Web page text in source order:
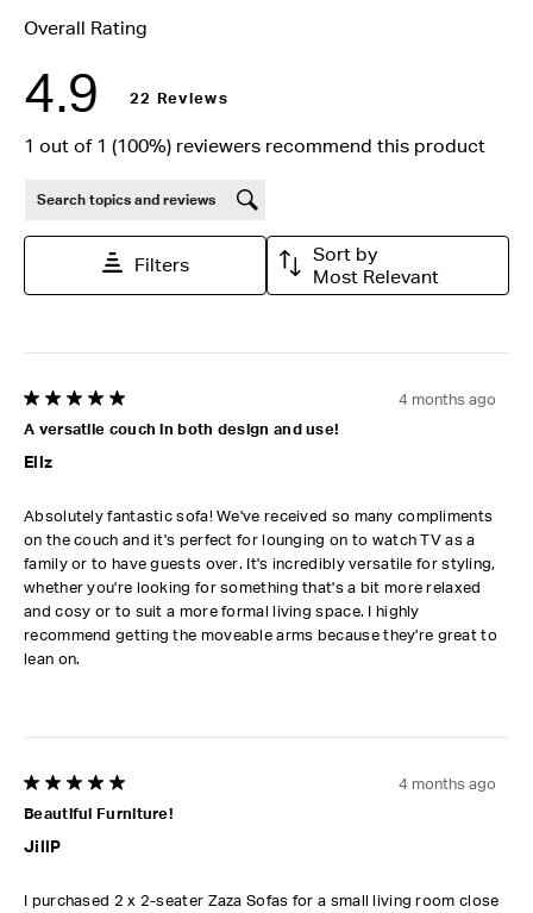
Overall Rating
4.9 22 Reviews
1 out of 1 (100%) reviewers recommend this product
Search topics and reviews search region
Filters
Sort by
Most Relevant
5 out of 5 stars.
A versatile couch in both design and use!
Ellz
4 months ago
Absolutely fantastic sofa! We've received so many compliments
on the couch and it's perfect for lounging on to watch TV as a
family or to have guests over. It's incredibly versatile for styling,
whether you're looking for something that's a bit more relaxed
and cosy or to suit a more formal living space. I highly
recommend getting the moveable arms because they're great to
lean on.
5 out of 5 stars.
Beautiful Furniture!
JillP
4 months ago
I purchased 2 x 2-seater Zaza Sofas for a small living room close